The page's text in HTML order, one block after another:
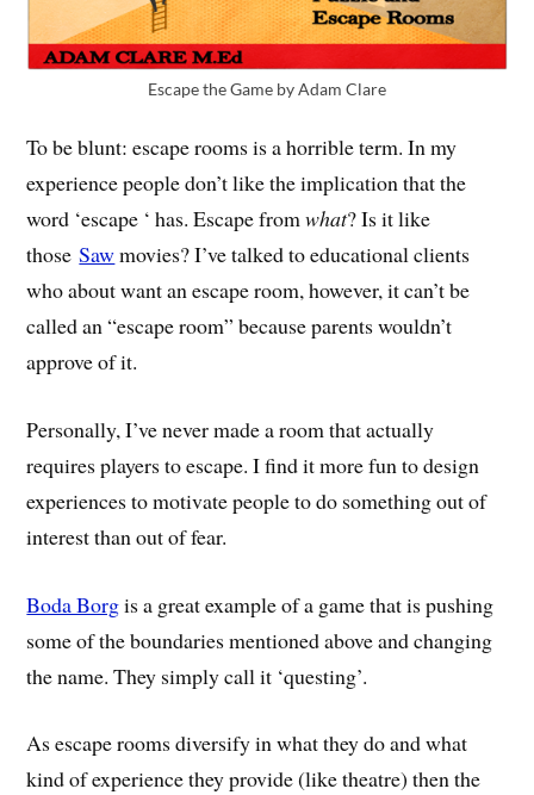
Escape the Game by Adam Clare
To be blunt: escape rooms is a horrible term. In my
experience people don’t like the implication that the
word ‘escape ‘ has. Escape fromwhat? Is it like
thoseSawmovies? I’ve talked to educational clients
who about want an escape room, however, it can’t be
called an “escape room” because parents wouldn’t
approve of it.
Personally, I’ve never made a room that actually
requires players to escape. I find it more fun to design
experiences to motivate people to do something out of
interest than out of fear.
Boda Borgis a great example of a game that is pushing
some of the boundaries mentioned above and changing
the name. They simply call it ‘questing’.
As escape rooms diversify in what they do and what
kind of experience they provide (like theatre) then the